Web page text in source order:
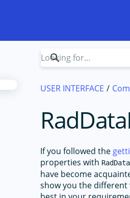
USER INTERFACE
If you followed the
properties with
have become
show you the different